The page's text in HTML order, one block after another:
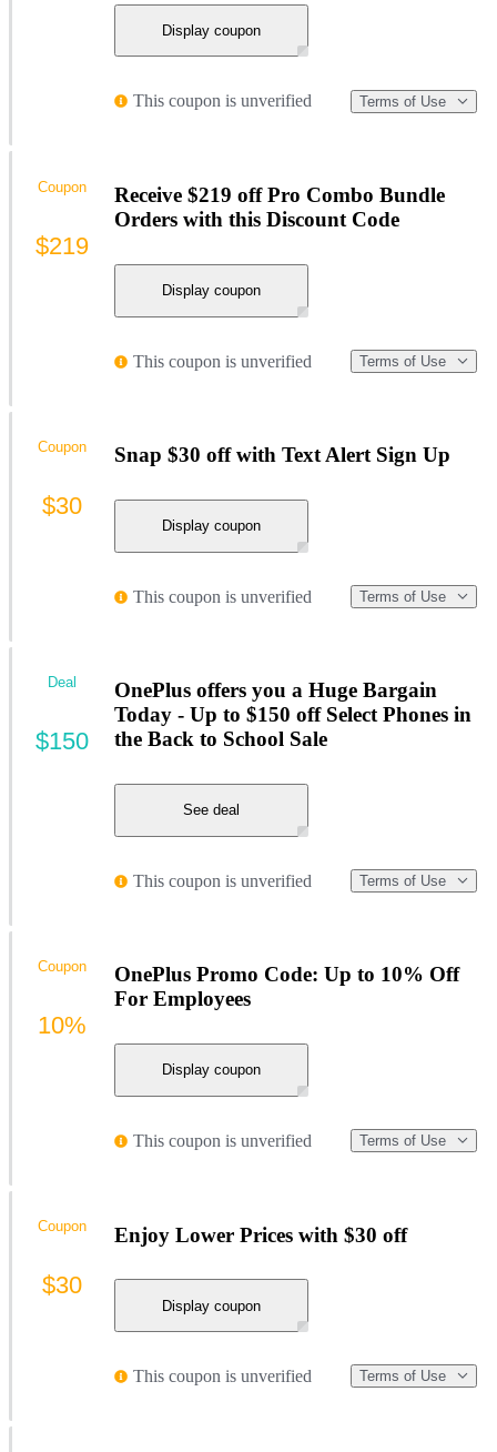
Display coupon
This coupon is unverified Terms of Use
Receive $219 off Pro Combo Bundle
Orders with this Discount Code
Display coupon
This coupon is unverified Terms of Use
Coupon
$219
Snap $30 off with Text Alert Sign Up
Display coupon
This coupon is unverified Terms of Use
Coupon
$30
OnePlus offers you a Huge Bargain
Today - Up to $150 off Select Phones in
the Back to School Sale
See deal
This coupon is unverified Terms of Use
Deal
$150
OnePlus Promo Code: Up to 10% Off
For Employees
Display coupon
This coupon is unverified Terms of Use
Coupon
10%
Enjoy Lower Prices with $30 off
Display coupon
This coupon is unverified Terms of Use
Coupon
$30